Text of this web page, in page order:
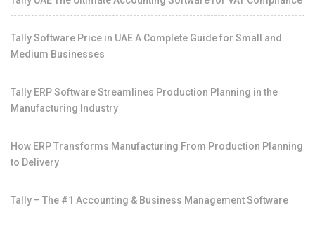
Tally Software Price in UAE A Complete Guide for Small and
Medium Businesses
Tally ERP Software Streamlines Production Planning in the
Manufacturing Industry
How ERP Transforms Manufacturing From Production Planning
to Delivery
Tally – The #1 Accounting & Business Management Software